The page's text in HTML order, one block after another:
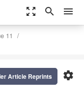
zoom_out_map search menu
11
settings
Article Reprints